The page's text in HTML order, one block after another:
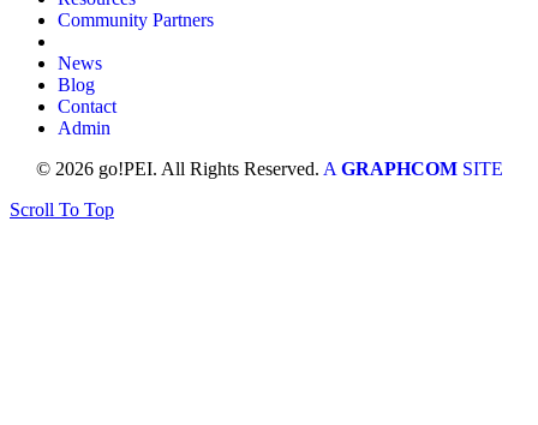
Community Partners
News
Blog
Contact
Admin
© 2026 go!PEI. All Rights Reserved. A GRAPHCOM SITE
Scroll To Top